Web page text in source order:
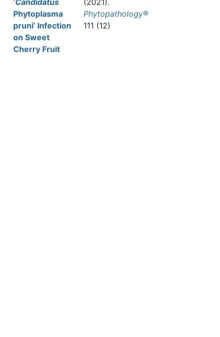
‘Candidatus
Phytoplasma
pruni’ Infection
on Sweet
Cherry Fruit
(2021).
Phytopathology®
111 (12)